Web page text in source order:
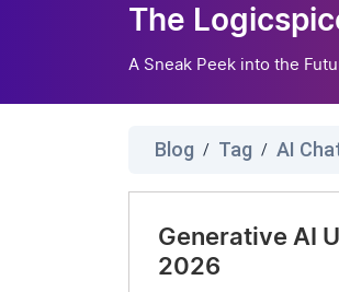
The
A Sneak Peek into the
Blog / Tag / AI
Generative AI
2026